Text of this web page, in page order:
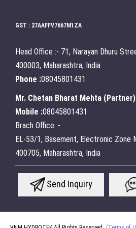
GST : 27AAFFV7667M1ZA
Head Office :- 71, Narayan Dhuru
400003, Maharashtra, India
Phone :08045801431
Mr. Chetan Bharat Mehta (Partner)
Mobile :08045801431
Brach Office :-
EL-53/1, Basement, Electronic Zone
400705, Maharashtra, India
Send Inquiry